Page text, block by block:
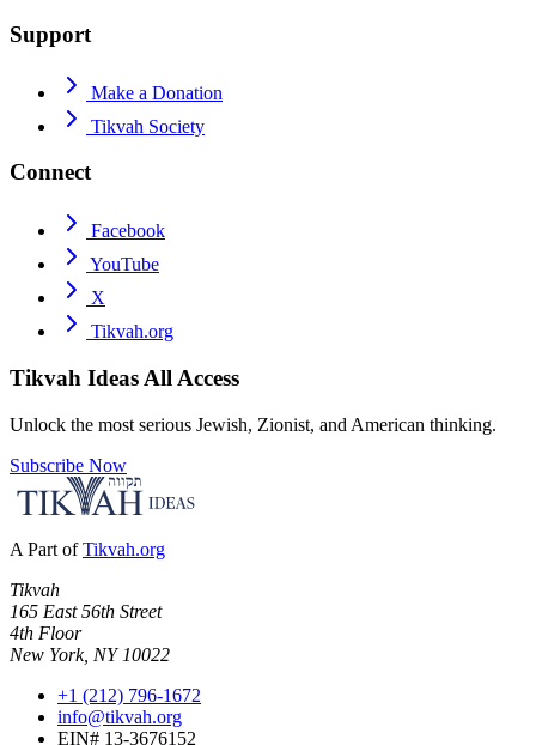
Support
Make a Donation
Tikvah Society
Connect
Facebook
YouTube
X
Tikvah.org
Tikvah Ideas All Access
Unlock the most serious Jewish, Zionist, and American thinking.
Subscribe Now
A Part of Tikvah.org
Tikvah
165 East 56th Street
4th Floor
New York, NY 10022
+1 (212) 796-1672
info@tikvah.org
EIN# 13-3676152